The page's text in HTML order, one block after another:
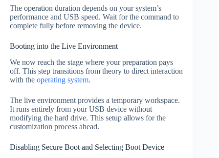
The operation duration depends on your system’s
performance and USB speed. Wait for the command to
complete fully before removing the device.
Booting into the Live Environment
We now reach the stage where your preparation pays
off. This step transitions from theory to direct interaction
with the operating system.
The live environment provides a temporary workspace.
It runs entirely from your USB device without
modifying the hard drive. This setup allows for the
customization process ahead.
Disabling Secure Boot and Selecting Boot Device